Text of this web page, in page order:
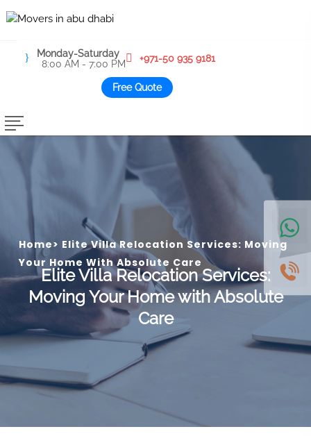
Monday-Saturday
8:00 AM - 7:00 PM
+971-50 935 9181
Free Quote
Home> Elite Villa Relocation Services: Moving
Your Home With Absolute Care
Elite Villa Relocation Services:
Moving Your Home with Absolute
Care